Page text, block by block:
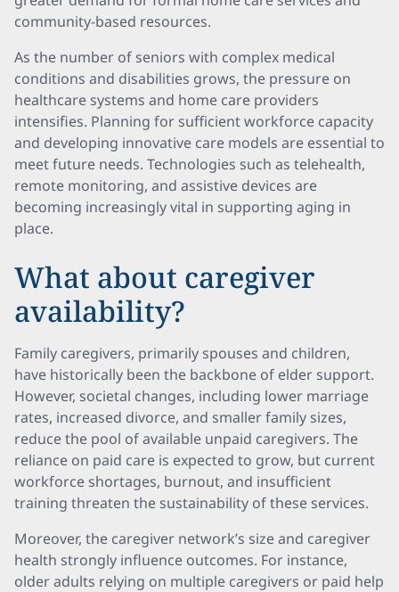
community-based resources.
As the number of seniors with complex medical
conditions and disabilities grows, the pressure on
healthcare systems and home care providers
intensifies. Planning for sufficient workforce capacity
and developing innovative care models are essential to
meet future needs. Technologies such as telehealth,
remote monitoring, and assistive devices are
becoming increasingly vital in supporting aging in
place.
What about caregiver
availability?
Family caregivers, primarily spouses and children,
have historically been the backbone of elder support.
However, societal changes, including lower marriage
rates, increased divorce, and smaller family sizes,
reduce the pool of available unpaid caregivers. The
reliance on paid care is expected to grow, but current
workforce shortages, burnout, and insufficient
training threaten the sustainability of these services.
Moreover, the caregiver network’s size and caregiver
health strongly influence outcomes. For instance,
older adults relying on multiple caregivers or paid help